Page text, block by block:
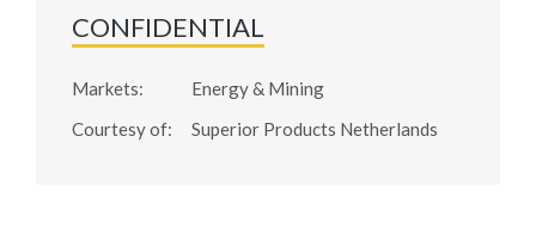
CONFIDENTIAL
Markets:
Energy & Mining
Courtesy of:
Superior Products Netherlands